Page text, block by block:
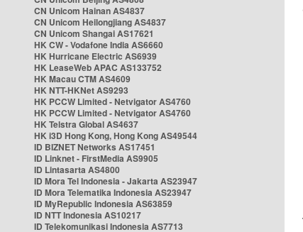
CN Unicom Hainan AS4837
CN Unicom Heilongjiang AS4837
CN Unicom Shangai AS17621
HK CW - Vodafone India AS6660
HK Hurricane Electric AS6939
HK LeaseWeb APAC AS133752
HK Macau CTM AS4609
HK NTT-HKNet AS9293
HK PCCW Limited - Netvigator AS4760
HK PCCW Limited - Netvigator AS4760
HK Telstra Global AS4637
HK i3D Hong Kong, Hong Kong AS49544
ID BIZNET Networks AS17451
ID Linknet - FirstMedia AS9905
ID Lintasarta AS4800
ID Mora Tel Indonesia - Jakarta AS23947
ID Mora Telematika Indonesia AS23947
ID MyRepublic Indonesia AS63859
ID NTT Indonesia AS10217
ID Telekomunikasi Indonesia AS7713